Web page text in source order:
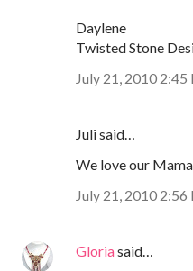
Daylene
Twisted Stone
July 21, 2010 2:45
Juli said…
We love our
July 21, 2010 2:56
Gloriasaid…